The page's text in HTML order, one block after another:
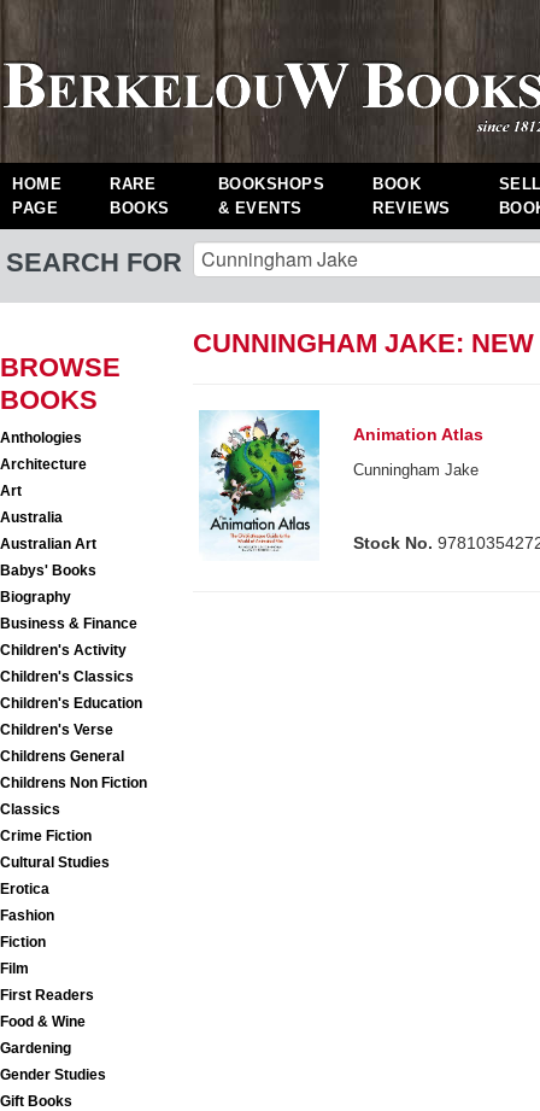
HOME
PAGE
RARE
BOOKS
BOOKSHOPS
& EVENTS
BOOK
REVIEWS
SEARCH FOR
BROWSE
BOOKS
Anthologies
Architecture
Art
Australia
Australian Art
Babys' Books
Biography
Business & Finance
Children's Activity
Children's Classics
Children's Education
Children's Verse
Childrens General
Childrens Non Fiction
Classics
Crime Fiction
Cultural Studies
Erotica
Fashion
Fiction
Film
First Readers
Food & Wine
Gardening
Gender Studies
Gift Books
CUNNINGHAM JAKE:
Animation Atlas
Cunningham Jake
Stock No.